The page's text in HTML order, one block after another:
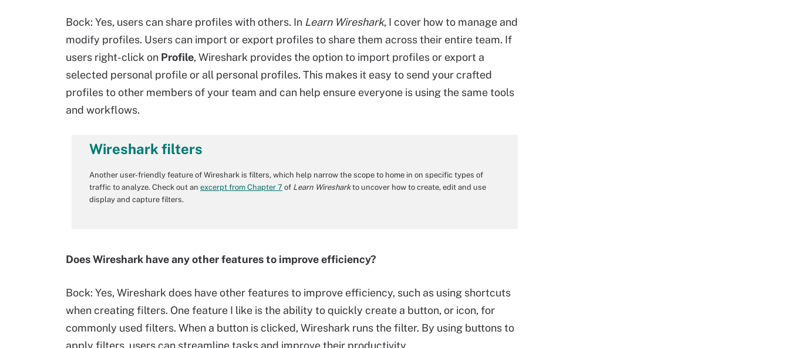
Bock: Yes, users can share profiles with others. In Learn Wireshark, I cover how to manage and
modify profiles. Users can import or export profiles to share them across their entire team. If
users right-click on Profile, Wireshark provides the option to import profiles or export a
selected personal profile or all personal profiles. This makes it easy to send your crafted
profiles to other members of your team and can help ensure everyone is using the same tools
and workflows.
Wireshark filters
Another user-friendly feature of Wireshark is filters, which help narrow the scope to home in on specific types of
traffic to analyze. Check out an excerpt from Chapter 7 of Learn Wiresharkto uncover how to create, edit and use
display and capture filters.
Does Wireshark have any other features to improve efficiency?
Bock: Yes, Wireshark does have other features to improve efficiency, such as using shortcuts
when creating filters. One feature I like is the ability to quickly create a button, or icon, for
commonly used filters. When a button is clicked, Wireshark runs the filter. By using buttons to
apply filters, users can streamline tasks and improve their productivity.